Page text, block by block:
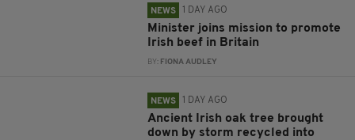
NEWS 1 DAY AGO
Minister joins mission to promote
Irish beef in Britain
BY: FIONA AUDLEY
NEWS 1 DAY AGO
Ancient Irish oak tree brought
down by storm recycled into